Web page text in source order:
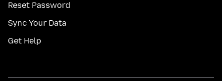
Reset Password
Sync Your Data
Get Help